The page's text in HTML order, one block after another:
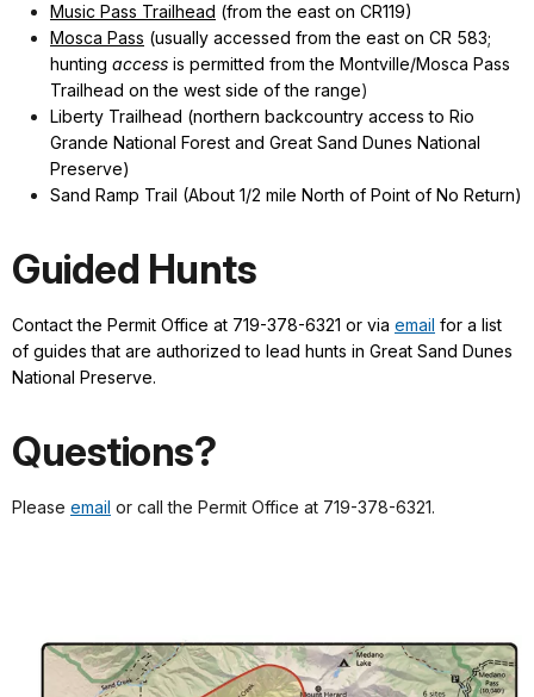
Music Pass Trailhead (from the east on CR119)
Mosca Pass (usually accessed from the east on CR 583;
hunting access is permitted from the Montville/Mosca Pass
Trailhead on the west side of the range)
Liberty Trailhead (northern backcountry access to Rio
Grande National Forest and Great Sand Dunes National
Preserve)
Sand Ramp Trail (About 1/2 mile North of Point of No Return)
Guided Hunts
Contact the Permit Office at 719-378-6321 or via email for a list
of guides that are authorized to lead hunts in Great Sand Dunes
National Preserve.
Questions?
Please email or call the Permit Office at 719-378-6321.